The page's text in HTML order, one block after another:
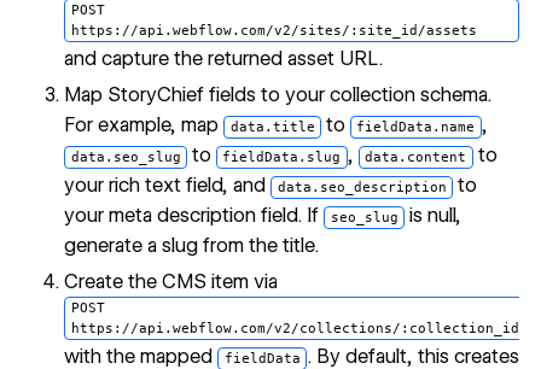
POST
https://api.webflow.com/v2/sites/:site_id/assets
and capture the returned asset URL.
Map StoryChief fields to your collection schema.
For example, map data.title to fieldData.name ,
data.seo_slug to fieldData.slug , data.content to
your rich text field, and data.seo_description to
your meta description field. If seo_slug is null,
generate a slug from the title.
Create the CMS item via
POST
https://api.webflow.com/v2/collections/:collection_id/
with the mapped fieldData . By default, this creates